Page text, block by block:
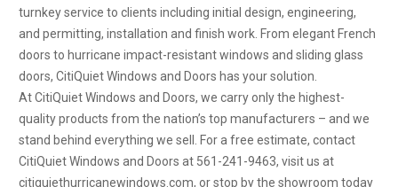
turnkey service to clients including initial design, engineering,
and permitting, installation and finish work. From elegant French
doors to hurricane impact-resistant windows and sliding glass
doors, CitiQuiet Windows and Doors has your solution.
At CitiQuiet Windows and Doors, we carry only the highest-
quality products from the nation’s top manufacturers – and we
stand behind everything we sell. For a free estimate, contact
CitiQuiet Windows and Doors at 561-241-9463, visit us at
citiquiethurricanewindows.com, or stop by the showroom today